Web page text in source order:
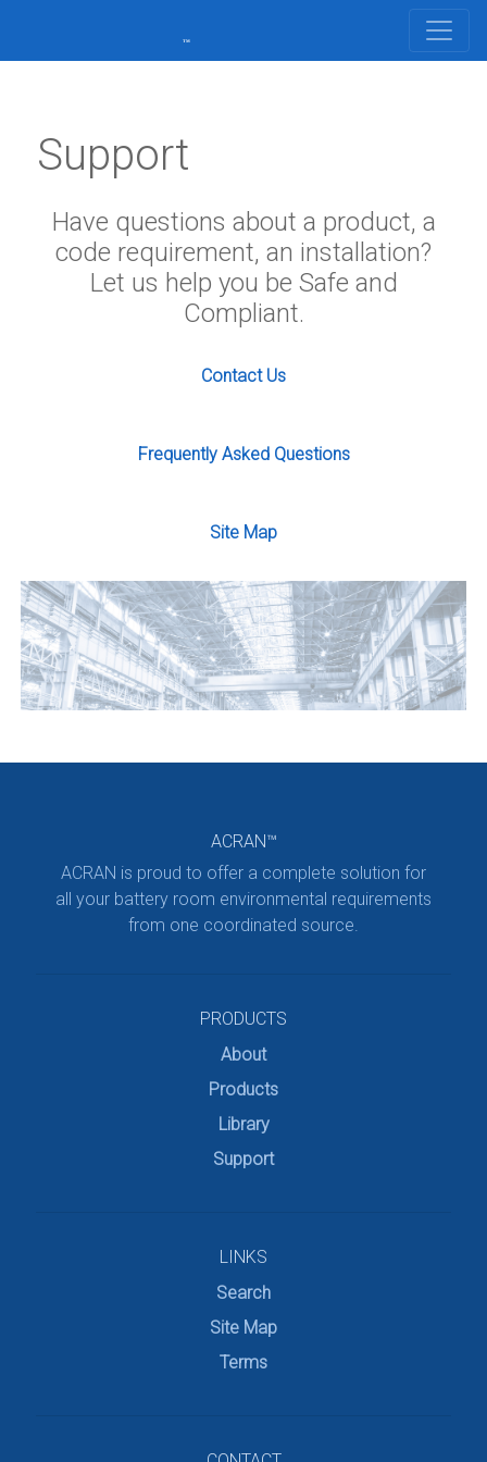
Support
Have questions about a product, a
code requirement, an installation?
Let us help you be Safe and
Compliant.
Contact Us
Frequently Asked Questions
Site Map
ACRAN™
ACRAN is proud to offer a complete solution for
all your battery room environmental requirements
from one coordinated source.
PRODUCTS
About
Products
Library
Support
LINKS
Search
Site Map
Terms